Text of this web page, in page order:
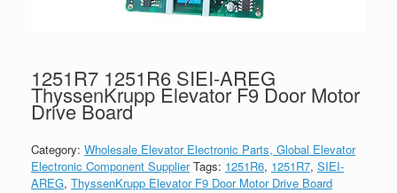
1251R7 1251R6 SIEI-AREG
ThyssenKrupp Elevator F9 Door Motor
Drive Board
Category: Wholesale Elevator Electronic Parts, Global Elevator
Electronic Component Supplier Tags: 1251R6, 1251R7, SIEI-
AREG, ThyssenKrupp Elevator F9 Door Motor Drive Board